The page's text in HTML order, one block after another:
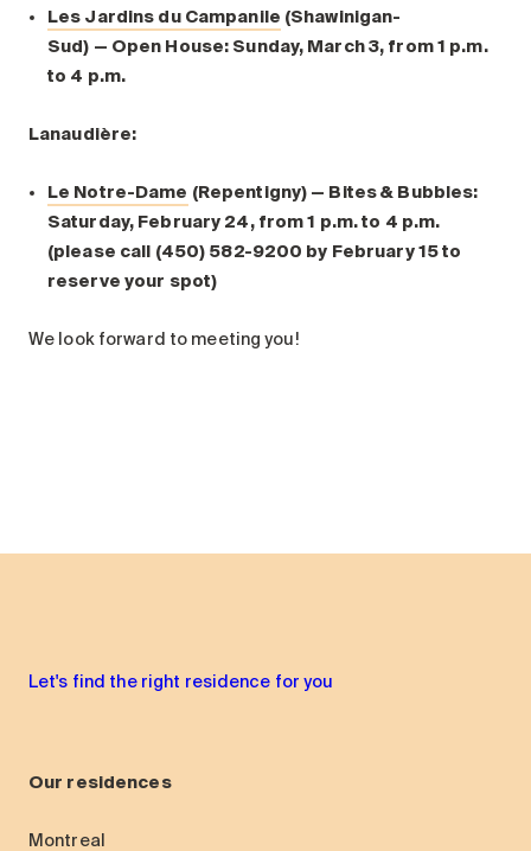
Les Jardins du Campanile (Shawinigan-
Sud) — Open House: Sunday, March 3, from 1 p.m.
to 4 p.m.
Lanaudière:
Le Notre-Dame (Repentigny) — Bites & Bubbles:
Saturday, February 24, from 1 p.m. to 4 p.m.
(please call (450) 582-9200 by February 15 to
reserve your spot)
We look forward to meeting you!
Let's find the right residence for you
Our residences
Montreal